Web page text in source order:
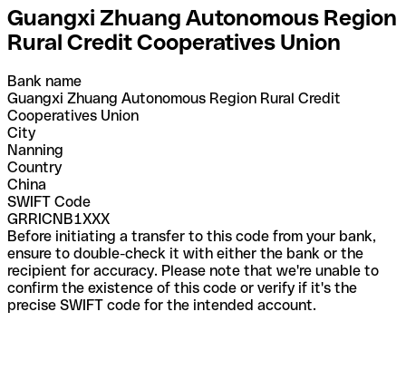
Guangxi Zhuang Autonomous Region
Rural Credit Cooperatives Union
Bank name
Guangxi Zhuang Autonomous Region Rural Credit
Cooperatives Union
City
Nanning
Country
China
SWIFT Code
GRRICNB1XXX
Before initiating a transfer to this code from your bank,
ensure to double-check it with either the bank or the
recipient for accuracy. Please note that we're unable to
confirm the existence of this code or verify if it's the
precise SWIFT code for the intended account.